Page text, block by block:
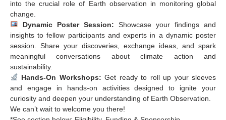
into the crucial role of Earth observation in monitoring global
change.
Dynamic Poster Session: Showcase your findings and
insights to fellow participants and experts in a dynamic poster
session. Share your discoveries, exchange ideas, and spark
meaningful conversations about climate action and
sustainability.
Hands-On Workshops: Get ready to roll up your sleeves
and engage in hands-on activities designed to ignite your
curiosity and deepen your understanding of Earth Observation.
We can’t wait to welcome you there!